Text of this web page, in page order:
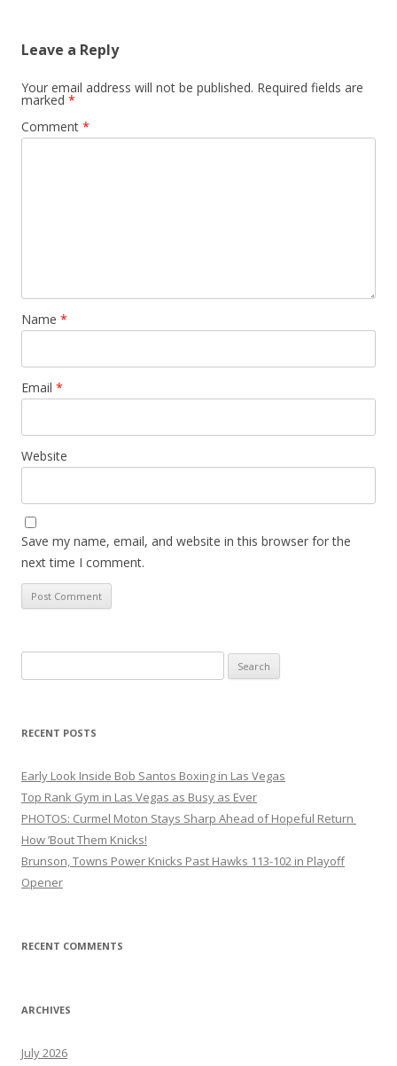
Leave a Reply
Your email address will not be published. Required fields are
marked *
Comment *
Name *
Email *
Website
Save my name, email, and website in this browser for the
next time I comment.
for:
RECENT POSTS
Early Look Inside Bob Santos Boxing in Las Vegas
Top Rank Gym in Las Vegas as Busy as Ever
PHOTOS: Curmel Moton Stays Sharp Ahead of Hopeful Return
How ’Bout Them Knicks!
Brunson, Towns Power Knicks Past Hawks 113-102 in Playoff
Opener
RECENT COMMENTS
ARCHIVES
July 2026